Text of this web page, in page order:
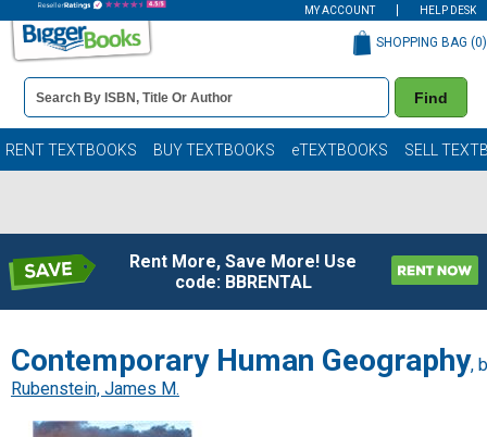
MY ACCOUNT HELP DESK
Book
Details
Search
Bar
Find
SHOPPING BAG (0)
RENT TEXTBOOKS BUY TEXTBOOKS eTEXTBOOKS SELL
Rent More, Save More! Use
code: BBRENTAL
Contemporary Human Geography,
Rubenstein, James M.